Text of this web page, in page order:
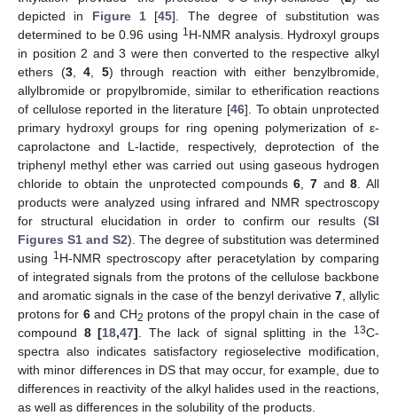
depicted in Figure 1 [45]. The degree of substitution was
determined to be 0.96 using 1H-NMR analysis. Hydroxyl groups
in position 2 and 3 were then converted to the respective alkyl
ethers (3, 4 5) through reaction with either benzylbromide,
allylbromide or propylbromide, similar to etherification reactions
of cellulose reported in the literature [46]. To obtain unprotected
primary hydroxyl groups for ring opening polymerization of ε-
caprolactone and L-lactide, respectively, deprotection of the
triphenyl methyl ether was carried out using gaseous hydrogen
chloride to obtain the unprotected compounds6 7and8 . All
products were analyzed using infrared and NMR spectroscopy
for structural elucidation in order to confirm our results (SI
Figures S1 and S2). The degree of substitution was determined
using 1H-NMR spectroscopy after peracetylation by comparing
of integrated signals from the protons of the cellulose backbone
and aromatic signals in the case of the benzyl derivative 7 , allylic
protons for 6and CH2 protons of the propyl chain in the case of
compound 8 [18,47] . The lack of signal splitting in the 13C-
spectra also indicates satisfactory regioselective modification,
with minor differences in DS that may occur, for example, due to
differences in reactivity of the alkyl halides used in the reactions,
as well as differences in the solubility of the products.